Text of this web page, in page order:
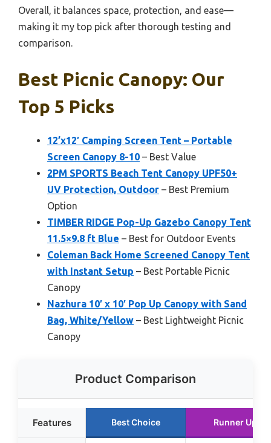
Overall, it balances space, protection, and ease—
making it my top pick after thorough testing and
comparison.
Best Picnic Canopy: Our
Top 5 Picks
12’x12′ Camping Screen Tent – Portable
Screen Canopy 8-10 – Best Value
2PM SPORTS Beach Tent Canopy UPF50+
UV Protection, Outdoor – Best Premium
Option
TIMBER RIDGE Pop-Up Gazebo Canopy Tent
11.5×9.8 ft Blue – Best for Outdoor Events
Coleman Back Home Screened Canopy Tent
with Instant Setup – Best Portable Picnic
Canopy
Nazhura 10′ x 10′ Pop Up Canopy with Sand
Bag, White/Yellow – Best Lightweight Picnic
Canopy
Product Comparison
Features Best Choice Runner Up